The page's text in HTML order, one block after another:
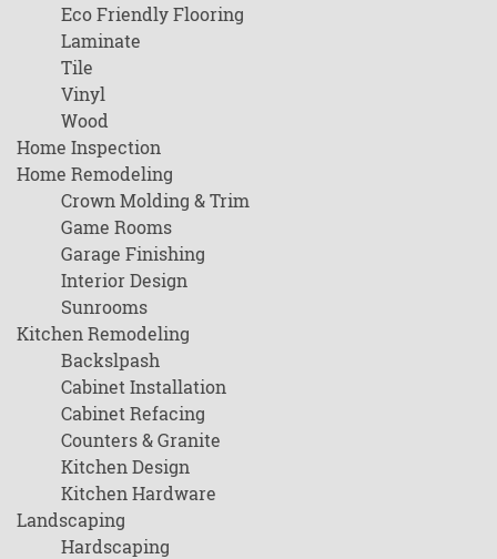
Eco Friendly Flooring
Laminate
Tile
Vinyl
Wood
Home Inspection
Home Remodeling
Crown Molding & Trim
Game Rooms
Garage Finishing
Interior Design
Sunrooms
Kitchen Remodeling
Backslpash
Cabinet Installation
Cabinet Refacing
Counters & Granite
Kitchen Design
Kitchen Hardware
Landscaping
Hardscaping